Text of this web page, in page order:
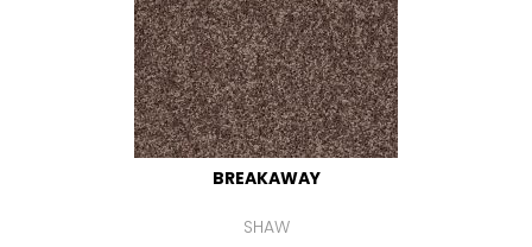
BREAKAWAY
SHAW